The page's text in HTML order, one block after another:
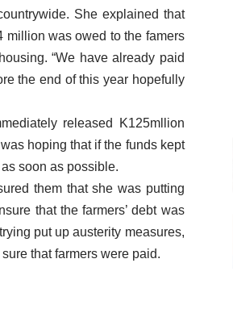
She explained that
million was owed to the famers
“We have already paid
the end of this year hopefully
released K125mllion
hoping that if the funds kept
soon as possible.
them that she was putting
that the farmers’ debt was
put up austerity measures,
that farmers were paid.